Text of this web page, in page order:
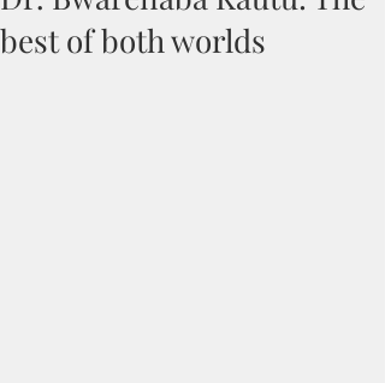
best of both worlds